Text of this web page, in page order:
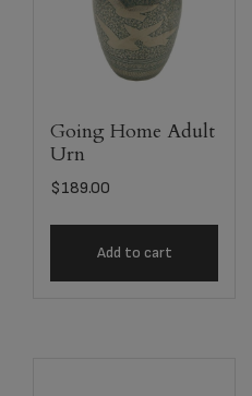
Going Home Adult
Urn
$189.00
Add to cart